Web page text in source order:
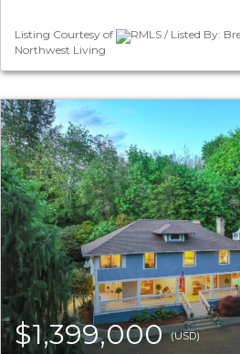
Listing Courtesy of
RMLS / Listed By:
Northwest Living
$1,399,000(USD)